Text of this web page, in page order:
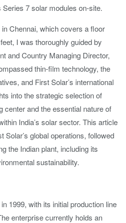
7 solar modules on-site.
Chennai, which covers a floor
I was thoroughly guided by
and Country Managing Director,
thin-film technology, the
and First Solar’s international
into the strategic selection of
center and the essential nature of
India’s solar sector. This article
global operations, followed
the Indian plant, including its
sustainability.
1999, with its initial production line
enterprise currently holds an